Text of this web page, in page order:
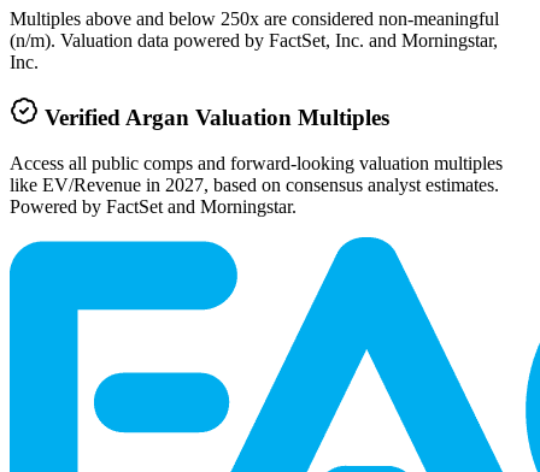
Multiples above and below 250x are considered non-meaningful
(n/m). Valuation data powered by FactSet, Inc. and Morningstar,
Inc.
Verified Argan Valuation Multiples
Access all public comps and forward-looking valuation multiples
like EV/Revenue in 2027, based on consensus analyst estimates.
Powered by FactSet and Morningstar.